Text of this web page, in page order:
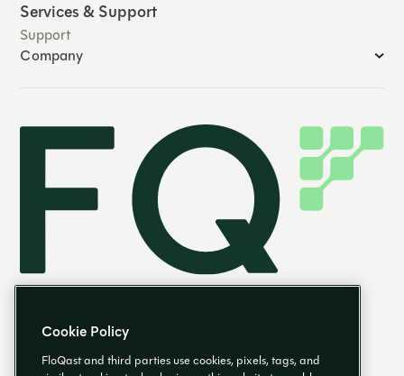
Services & Support
Support
Company
Cookie Policy
FloQast and third parties use cookies, pixels, tags, and